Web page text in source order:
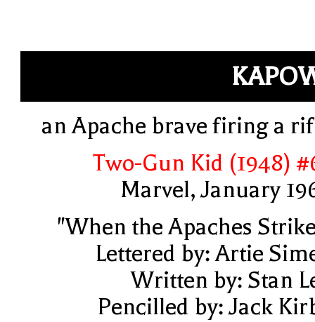
an Apache brave firing a
Two-Gun Kid (1948)
Marvel, January
"When the Apaches
Lettered by: Artie
Written by: Stan
Pencilled by: Jack